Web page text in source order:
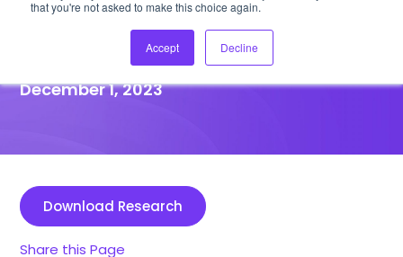
that you're not asked to make this choice again.
Accept Decline
baseline to rapidly build a
better chatbot using GenAI
December 1, 2023
Download Research
Share this Page